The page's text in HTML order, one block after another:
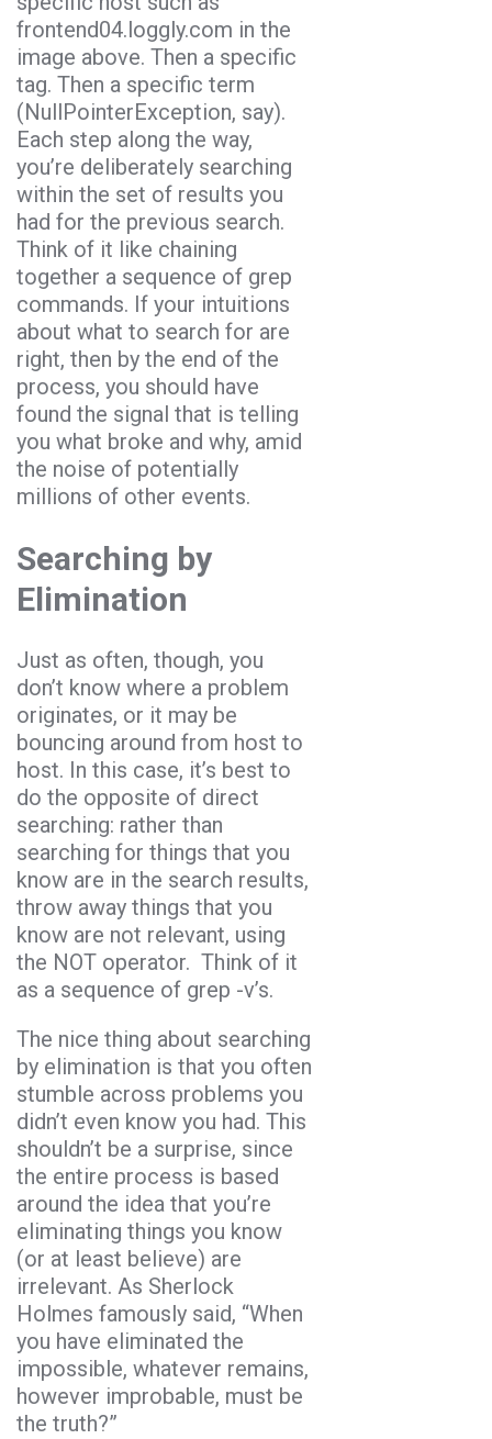
frontend04.loggly.com in the
image above. Then a specific
tag. Then a specific term
(NullPointerException, say).
Each step along the way,
you’re deliberately searching
within the set of results you
had for the previous search.
Think of it like chaining
together a sequence of grep
commands. If your intuitions
about what to search for are
right, then by the end of the
process, you should have
found the signal that is telling
you what broke and why, amid
the noise of potentially
millions of other events.
Searching by
Elimination
Just as often, though, you
don’t know where a problem
originates, or it may be
bouncing around from host to
host. In this case, it’s best to
do the opposite of direct
searching: rather than
searching for things that you
know are in the search results,
throw away things that you
know are not relevant, using
the NOT operator. Think of it
as a sequence of grep -v’s.
The nice thing about searching
by elimination is that you often
stumble across problems you
didn’t even know you had. This
shouldn’t be a surprise, since
the entire process is based
around the idea that you’re
eliminating things you know
(or at least believe) are
irrelevant. As Sherlock
Holmes famously said, “When
you have eliminated the
impossible, whatever remains,
however improbable, must be
the truth?”